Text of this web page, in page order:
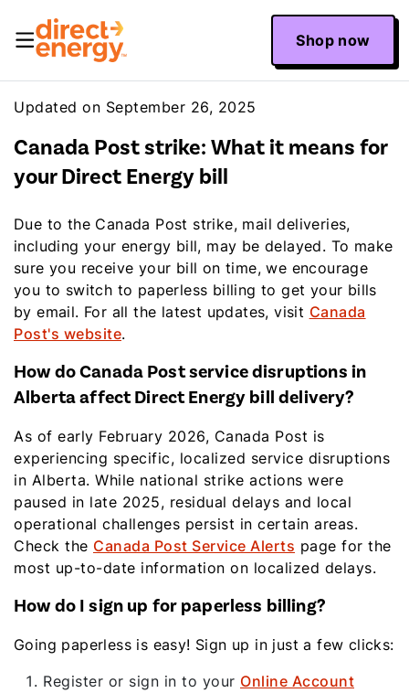
Shop now
Updated on September 26, 2025
Canada Post strike: What it means for
your Direct Energy bill
Due to the Canada Post strike, mail deliveries,
including your energy bill, may be delayed. To make
sure you receive your bill on time, we encourage
you to switch to paperless billing to get your bills
by email. For all the latest updates, visit Canada
Post's website.
How do Canada Post service disruptions in
Alberta affect Direct Energy bill delivery?
As of early February 2026, Canada Post is
experiencing specific, localized service disruptions
in Alberta. While national strike actions were
paused in late 2025, residual delays and local
operational challenges persist in certain areas.
Check the Canada Post Service Alerts page for the
most up-to-date information on localized delays.
How do I sign up for paperless billing?
Going paperless is easy! Sign up in just a few clicks:
Register or sign in to your Online Account